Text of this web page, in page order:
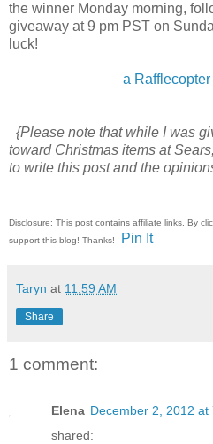
the winner Monday morning,
giveaway at 9 pm PST on
luck!
a
{Please note that while I was
toward Christmas items at
to write this post and the
Disclosure: This post contains affiliate links. By
support this blog! Thanks!
Pin It
Taryn at 11:59 AM
Share
1 comment:
Elena December 2, 2012 at
shared: